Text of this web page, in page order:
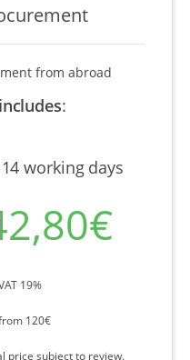
from abroad
:
working days
19%
120€
price subject to review.